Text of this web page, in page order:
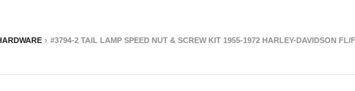
› #3794-2 TAIL LAMP SPEED NUT & SCREW KIT 1955-1972 HARLEY-DAVIDSON FL/